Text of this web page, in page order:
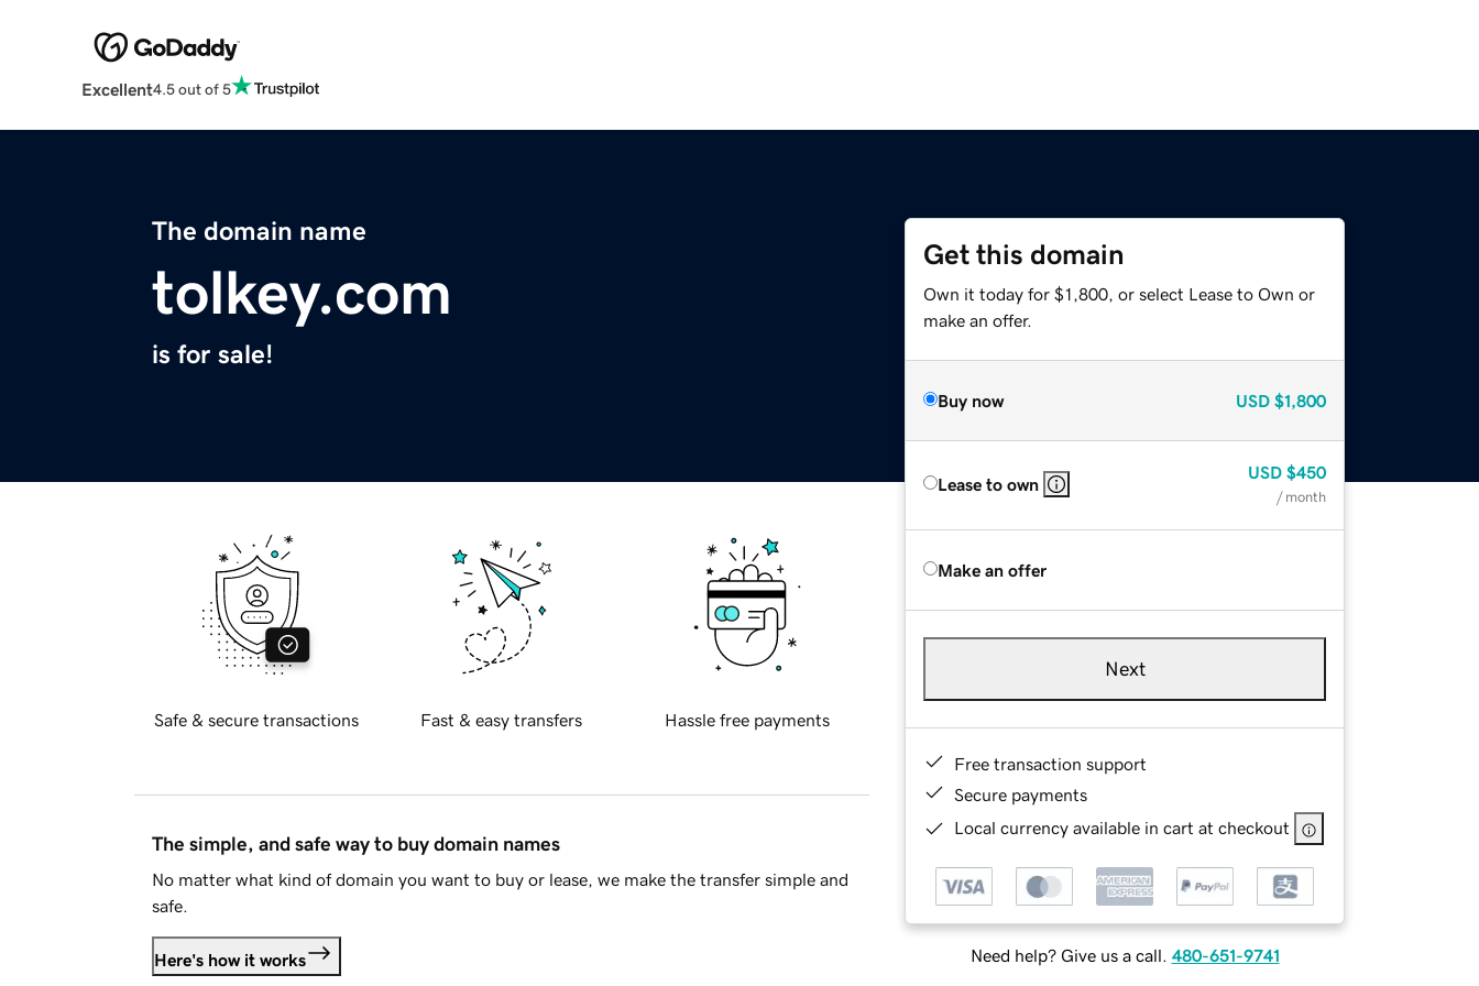
Excellent4.5 out of 5
The domain name
tolkey.com
is for sale!
Get this domain
Own it today for $1,800, or select Lease to Own or
make an offer.
Buy now USD $1,800
Lease to own
USD $450
/ month
Make an offer
Next
Free transaction support
Secure payments
Local currency available in cart at checkout
Need help? Give us a call. 480-651-9741
Safe & secure transactions Fast & easy transfers Hassle free payments
The simple, and safe way to buy domain names
No matter what kind of domain you want to buy or lease, we make the transfer simple and
safe.
Here's how it works